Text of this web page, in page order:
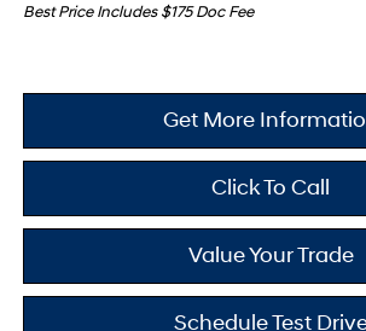
Best Price Includes $175 Doc Fee
Get More
Click To Call
Value Your Trade
Schedule Test